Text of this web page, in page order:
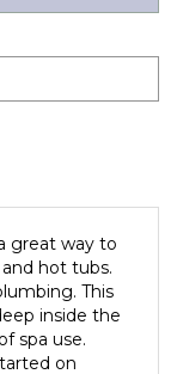
hot tubs.
This
inside the
spa use.
on